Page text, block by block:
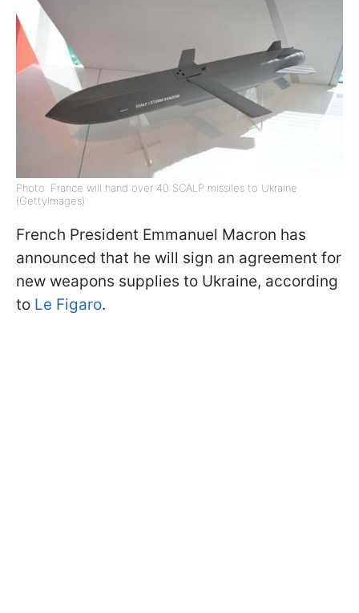
Photo: France will hand over 40 SCALP missiles to Ukraine
(GettyImages)
French President Emmanuel Macron has
announced that he will sign an agreement for
new weapons supplies to Ukraine, according
to Le Figaro.